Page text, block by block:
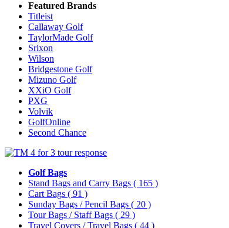
Featured Brands
Titleist
Callaway Golf
TaylorMade Golf
Srixon
Wilson
Bridgestone Golf
Mizuno Golf
XXiO Golf
PXG
Volvik
GolfOnline
Second Chance
Golf Bags
Stand Bags and Carry Bags ( 165 )
Cart Bags ( 91 )
Sunday Bags / Pencil Bags ( 20 )
Tour Bags / Staff Bags ( 29 )
Travel Covers / Travel Bags ( 44 )